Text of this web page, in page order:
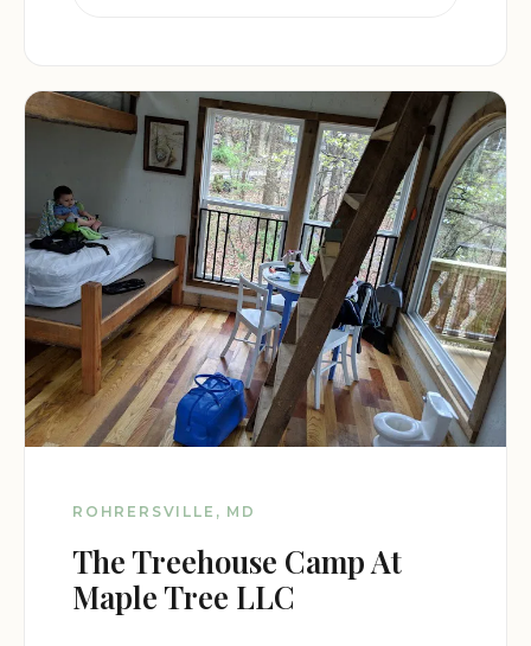
ROHRERSVILLE, MD
The Treehouse Camp At
Maple Tree LLC